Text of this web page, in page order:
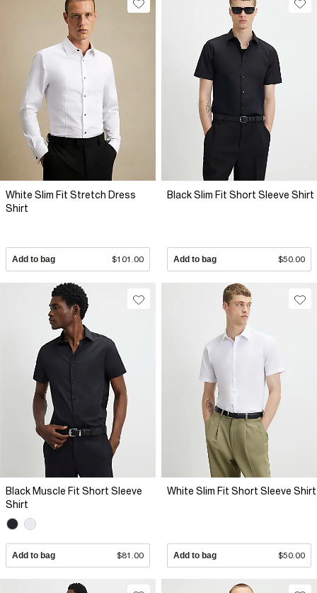
White Slim Fit Stretch Dress
Shirt
Add to bag $101.00
Black Slim Fit Short Sleeve Shirt
Add to bag $50.00
Black Muscle Fit Short Sleeve
Shirt
Add to bag $81.00
White Slim Fit Short Sleeve Shirt
Add to bag $50.00